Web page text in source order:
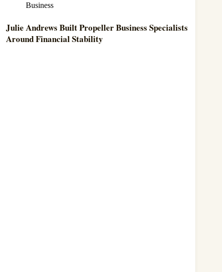
Business
Julie Andrews Built Propeller Business Specialists
Around Financial Stability